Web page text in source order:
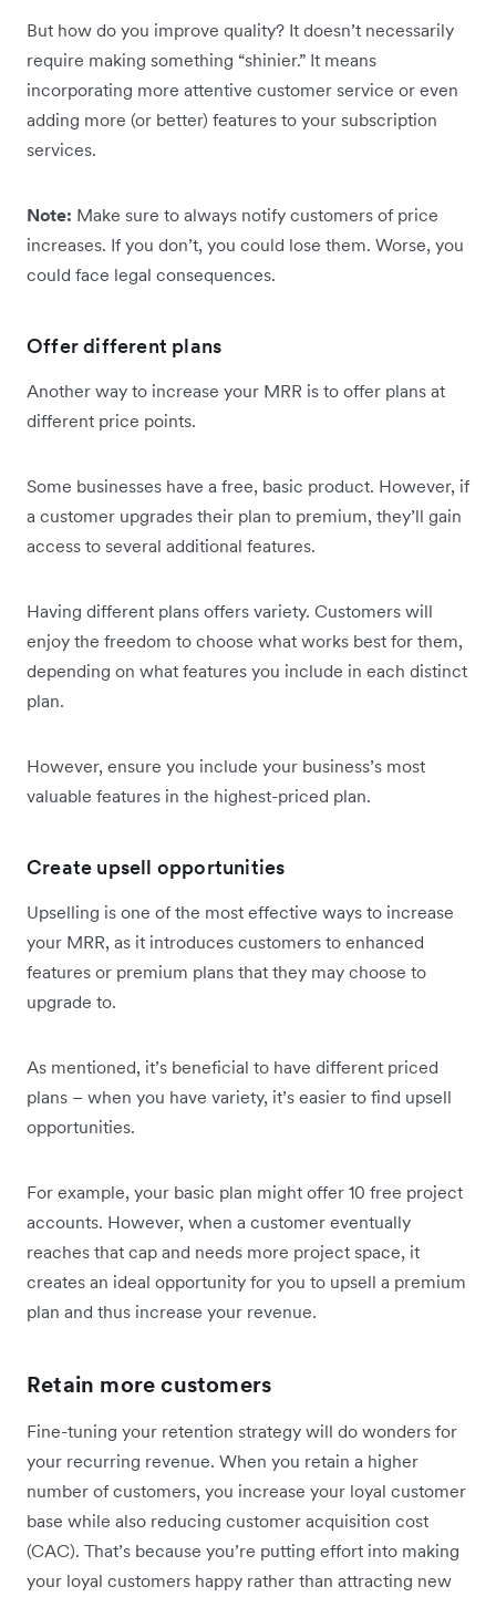
But how do you improve quality? It doesn’t necessarily
require making something “shinier.” It means
incorporating more attentive customer service or even
adding more (or better) features to your subscription
services.
Note: Make sure to always notify customers of price
increases. If you don’t, you could lose them. Worse, you
could face legal consequences.
Offer different plans
Another way to increase your MRR is to offer plans at
different price points.
Some businesses have a free, basic product. However, if
a customer upgrades their plan to premium, they’ll gain
access to several additional features.
Having different plans offers variety. Customers will
enjoy the freedom to choose what works best for them,
depending on what features you include in each distinct
plan.
However, ensure you include your business’s most
valuable features in the highest-priced plan.
Create upsell opportunities
Upselling is one of the most effective ways to increase
your MRR, as it introduces customers to enhanced
features or premium plans that they may choose to
upgrade to.
As mentioned, it’s beneficial to have different priced
plans – when you have variety, it’s easier to find upsell
opportunities.
For example, your basic plan might offer 10 free project
accounts. However, when a customer eventually
reaches that cap and needs more project space, it
creates an ideal opportunity for you to upsell a premium
plan and thus increase your revenue.
Retain more customers
Fine-tuning your retention strategy will do wonders for
your recurring revenue. When you retain a higher
number of customers, you increase your loyal customer
base while also reducing customer acquisition cost
(CAC). That’s because you’re putting effort into making
your loyal customers happy rather than attracting new